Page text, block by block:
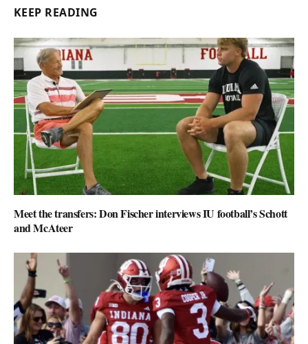
KEEP READING
Meet the transfers: Don Fischer interviews IU football’s Schott
and McAteer